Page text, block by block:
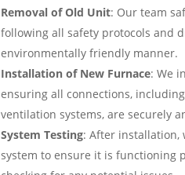
Removal of Old Unit: Our team
following all safety protocols and
environmentally friendly manner.
Installation of New Furnace: We
ensuring all connections,
ventilation systems, are securely
System Testing: After installation,
system to ensure it is functioning